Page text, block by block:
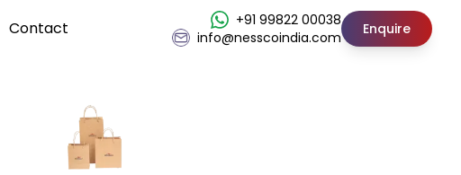
Contact
+91 99822 00038
info@nesscoindia.com
Enquire